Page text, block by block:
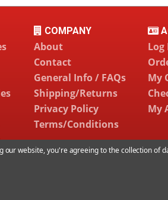
COMPANY
About
Contact
General Info / FAQs
Shipping/Returns
Privacy Policy
Terms/Conditions
Log
My
My
our website, you're agreeing to the collection of